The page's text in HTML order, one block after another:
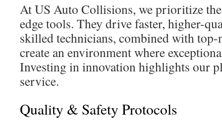
At US Auto Collisions, we prioritize
edge tools. They drive faster, higher-
skilled technicians, combined with
create an environment where
Investing in innovation highlights our
service.
Quality & Safety Protocols